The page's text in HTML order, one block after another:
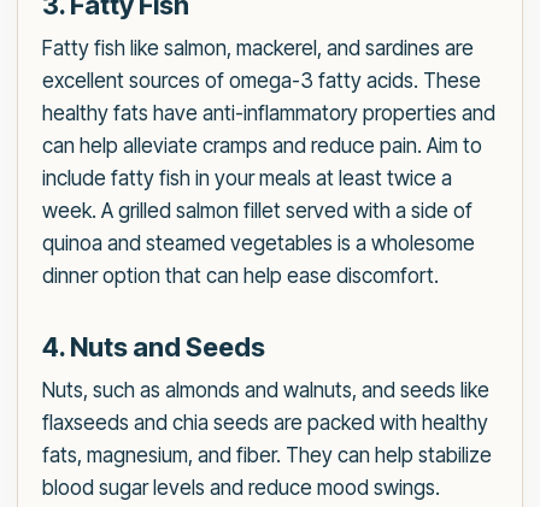
Fatty fish like salmon, mackerel, and sardines are
excellent sources of omega-3 fatty acids. These
healthy fats have anti-inflammatory properties and
can help alleviate cramps and reduce pain. Aim to
include fatty fish in your meals at least twice a
week. A grilled salmon fillet served with a side of
quinoa and steamed vegetables is a wholesome
dinner option that can help ease discomfort.
4. Nuts and Seeds
Nuts, such as almonds and walnuts, and seeds like
flaxseeds and chia seeds are packed with healthy
fats, magnesium, and fiber. They can help stabilize
blood sugar levels and reduce mood swings.